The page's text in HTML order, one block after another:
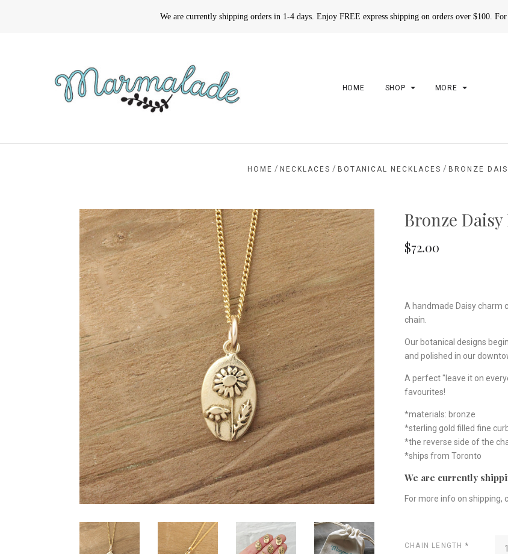
We are currently shipping orders in 1-4 days. Enjoy FREE express shipping on orders over $100.
HOME SHOP MORE
HOME / NECKLACES / BOTANICAL NECKLACES / BRONZE
Bronze Daisy
$72.00
A handmade Daisy charm
chain.
Our botanical designs
and polished in our
A perfect "leave it on
favourites!
*materials: bronze
*sterling gold filled fine
*the reverse side of the
*ships from Toronto
We are currently
For more info on shipping,
CHAIN LENGTH *